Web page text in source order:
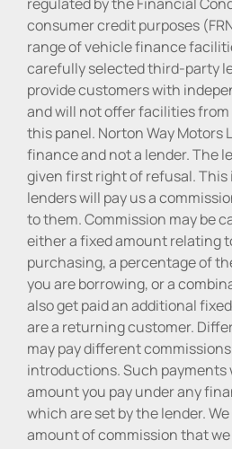
consumer credit purposes
range of vehicle finance
carefully selected third-party
provide customers with
and will not offer facilities
this panel. Norton Way Motors
finance and not a lender. The
given first right of refusal. This
lenders will pay us a
to them. Commission may be
either a fixed amount relating
purchasing, a percentage of
you are borrowing, or a
also get paid an additional
are a returning customer.
may pay different
introductions. Such
amount you pay under any
which are set by the lender.
amount of commission that